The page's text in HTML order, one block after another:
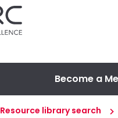
Become a
Resource library search